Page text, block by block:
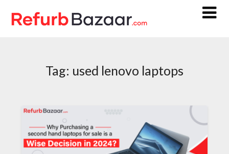
Tag: used lenovo laptops